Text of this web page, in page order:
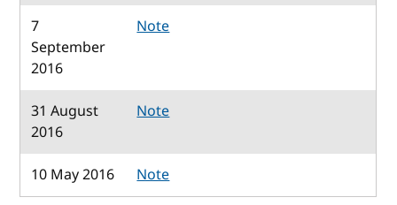
7
September
2016
Note
31 August
2016
Note
10 May 2016 Note